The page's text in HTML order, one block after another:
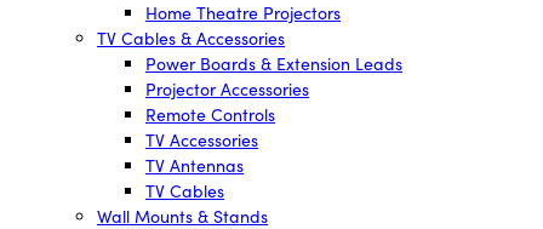
Home Theatre Projectors
TV Cables & Accessories
Power Boards & Extension Leads
Projector Accessories
Remote Controls
TV Accessories
TV Antennas
TV Cables
Wall Mounts & Stands